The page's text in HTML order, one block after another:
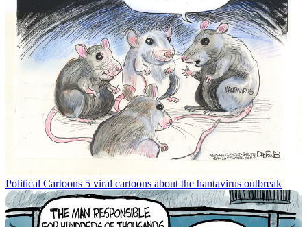
Political Cartoons 5 viral cartoons about the hantavirus outbreak